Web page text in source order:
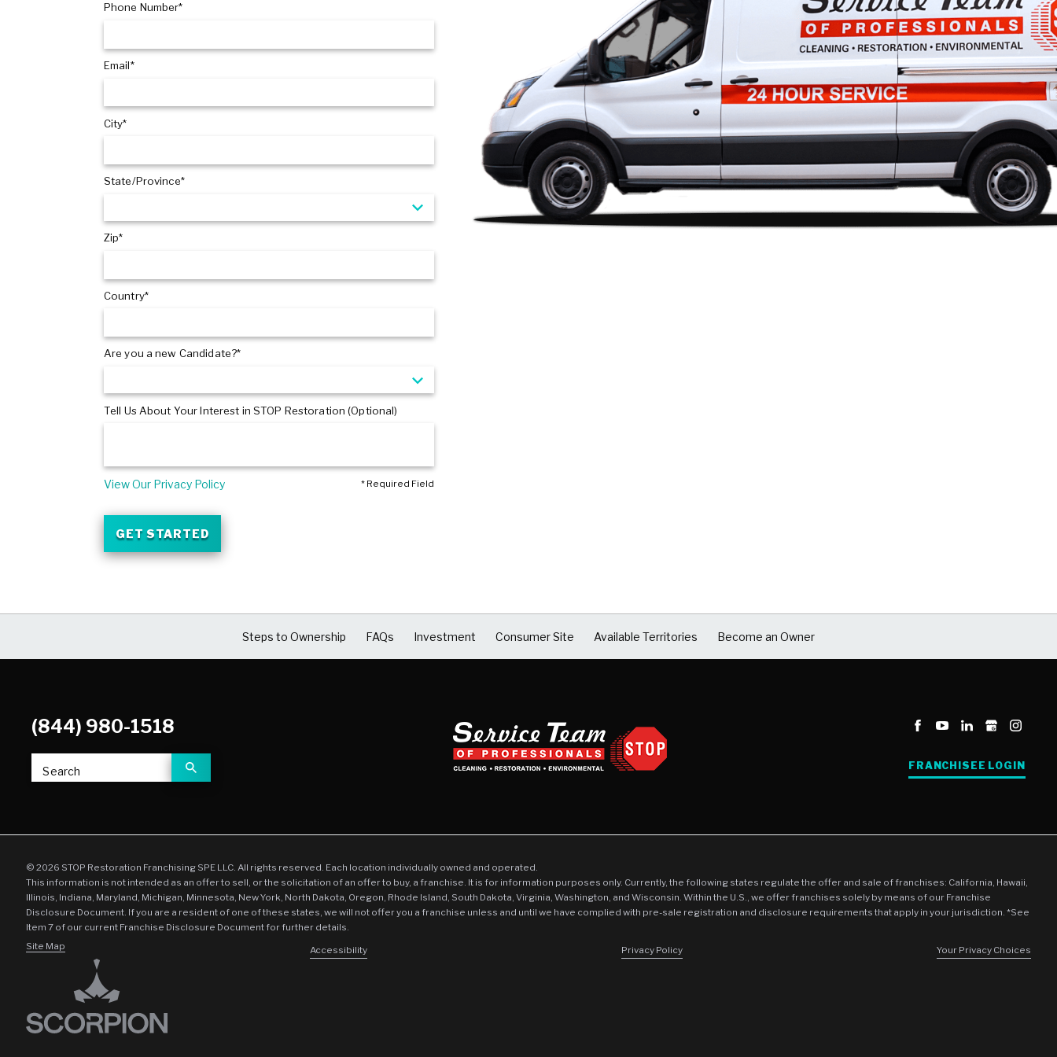
Phone Number*
Email*
City*
State/Province*
Zip*
Country*
Are you a new Candidate?*
Tell Us About Your Interest in STOP Restoration (Optional)
View Our Privacy Policy * Required Field
GET STARTED
Steps to Ownership FAQs Investment Consumer Site Available Territories Become an Owner
(844) 980-1518
Search FRANCHISEE LOGIN
© 2026 STOP Restoration Franchising SPE LLC. All rights reserved. Each location individually owned and operated.
This information is not intended as an offer to sell, or the solicitation of an offer to buy, a franchise. It is for information purposes only. Currently, the following states regulate the offer and sale of franchises: California, Hawaii,
Illinois, Indiana, Maryland, Michigan, Minnesota, New York, North Dakota, Oregon, Rhode Island, South Dakota, Virginia, Washington, and Wisconsin. Within the U.S., we offer franchises solely by means of our Franchise
Disclosure Document. If you are a resident of one of these states, we will not offer you a franchise unless and until we have complied with pre-sale registration and disclosure requirements that apply in your jurisdiction. *See
Item 7 of our current Franchise Disclosure Document for further details.
Site Map
Accessibility Privacy Policy Your Privacy Choices